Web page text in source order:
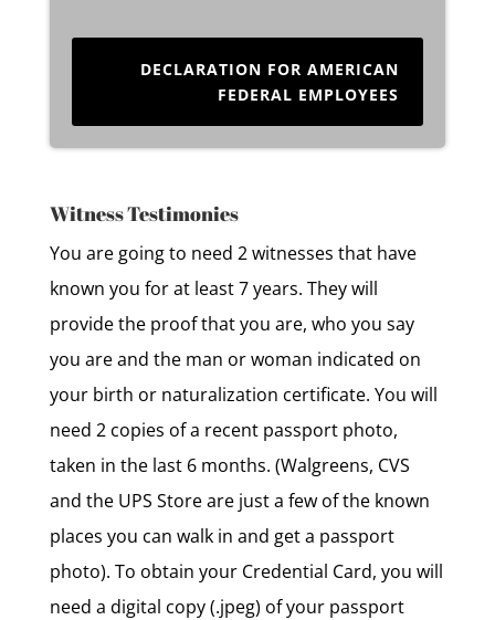
DECLARATION FOR AMERICAN
FEDERAL EMPLOYEES
Witness Testimonies
You are going to need 2 witnesses that have
known you for at least 7 years. They will
provide the proof that you are, who you say
you are and the man or woman indicated on
your birth or naturalization certificate. You will
need 2 copies of a recent passport photo,
taken in the last 6 months. (Walgreens, CVS
and the UPS Store are just a few of the known
places you can walk in and get a passport
photo). To obtain your Credential Card, you will
need a digital copy (.jpeg) of your passport